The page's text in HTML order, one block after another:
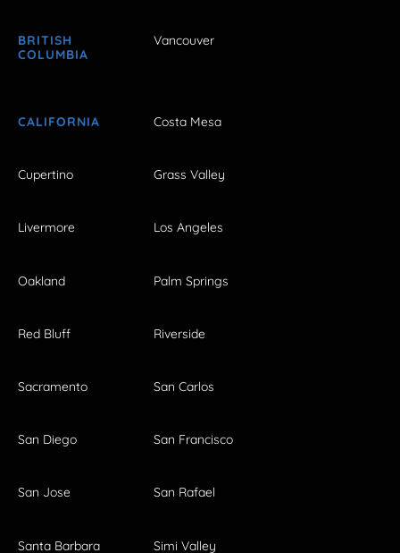
BRITISH
COLUMBIA
Vancouver
CALIFORNIA Costa Mesa
Cupertino Grass Valley
Livermore Los Angeles
Oakland Palm Springs
Red Bluff Riverside
Sacramento San Carlos
San Diego San Francisco
San Jose San Rafael
Santa Barbara Simi Valley